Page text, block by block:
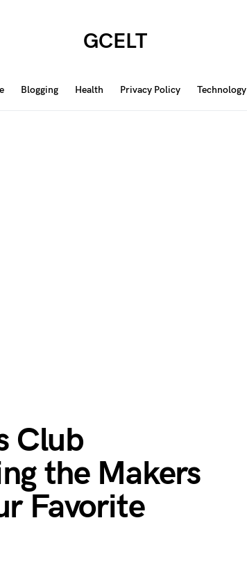
GCELT
Blogging Health Privacy Policy Technology
Club
the Makers
Favorite